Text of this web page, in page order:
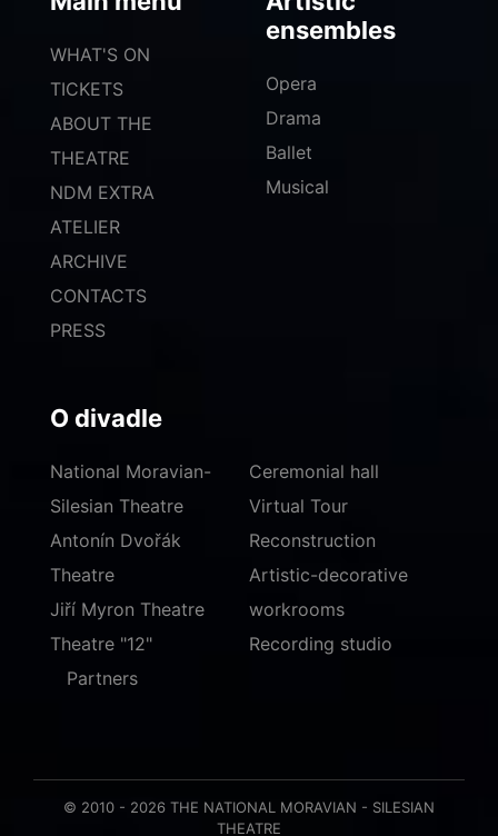
WHAT'S ON
TICKETS
ABOUT THE
THEATRE
NDM EXTRA
ATELIER
ARCHIVE
CONTACTS
PRESS
ensembles
Opera
Drama
Ballet
Musical
O divadle
National Moravian-
Silesian Theatre
Antonín Dvořák
Theatre
Jiří Myron Theatre
Theatre "12"
Ceremonial hall
Virtual Tour
Reconstruction
Artistic-decorative
workrooms
Recording studio
Partners
© 2010 - 2026 THE NATIONAL MORAVIAN - SILESIAN
THEATRE